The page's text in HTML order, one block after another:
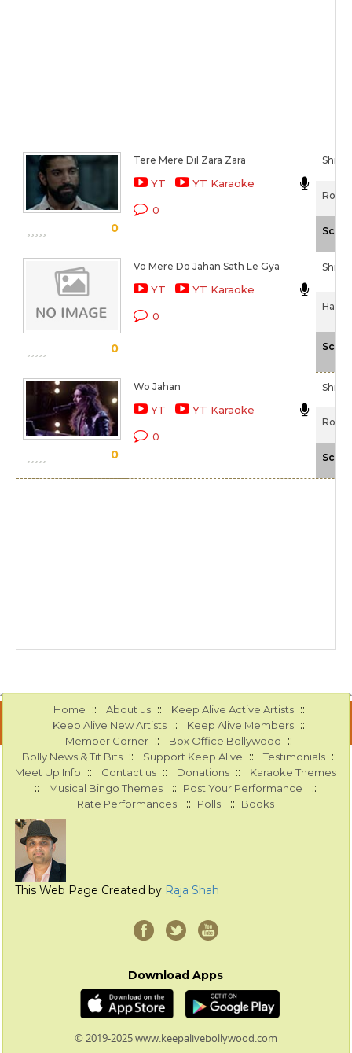
0
Tere Mere Dil Zara Zara
YT YT Karaoke
0
Rock
Scale
0
Vo Mere Do Jahan Sath Le Gya
YT YT Karaoke
0
Scale
0
Wo Jahan
YT YT Karaoke
0
Rock
Scale
Home :: About us :: Keep Alive Active Artists ::
Keep Alive New Artists :: Keep Alive Members ::
Member Corner :: Box Office Bollywood ::
Bolly News & Tit Bits :: Support Keep Alive :: Testimonials ::
Meet Up Info :: Contact us :: Donations :: Karaoke Themes
:: Musical Bingo Themes :: Post Your Performance ::
Rate Performances :: Polls :: Books
This Web Page Created by Raja Shah
Download Apps
© 2019-2025 www.keepalivebollywood.com